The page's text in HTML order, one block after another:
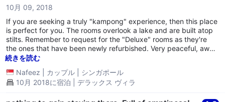
10月 09, 2018
If you are seeking a truly "kampong" experience, then this place
is perfect for you. The rooms overlook a lake and are built atop
stilts. Remember to request for the "Deluxe" rooms as they're
the ones that have been newly refurbished. Very peaceful, away
from the bustle of the city. Clean and minimal but worth the
money for a night. But do be prepared, it does come with its
downsides: there won't be any room service, no breakfast, no
food, no phone in the room to call reception, no WIFI and no
続きを読む
Nafeez
カップル
シンガポール
10月 2018に宿泊 | デラックス ヴィラ